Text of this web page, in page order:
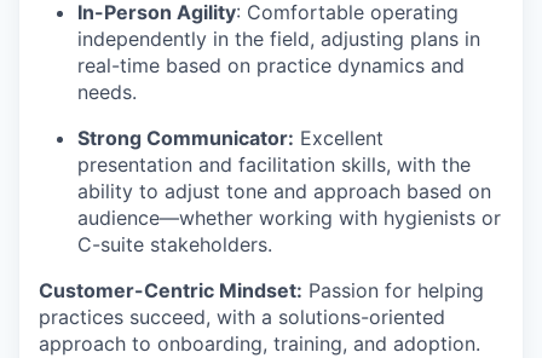
In-Person Agility: Comfortable operating
independently in the field, adjusting plans in
real-time based on practice dynamics and
needs.
Strong Communicator: Excellent
presentation and facilitation skills, with the
ability to adjust tone and approach based on
audience—whether working with hygienists or
C-suite stakeholders.
Customer-Centric Mindset: Passion for helping
practices succeed, with a solutions-oriented
approach to onboarding, training, and adoption.